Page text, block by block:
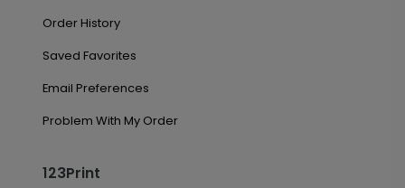
Order History
Saved Favorites
Email Preferences
Problem With My Order
123Print